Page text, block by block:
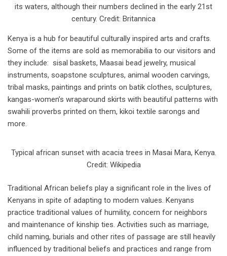
its waters, although their numbers declined in the early 21st
century. Credit: Britannica
Kenya is a hub for beautiful culturally inspired arts and crafts.
Some of the items are sold as memorabilia to our visitors and
they include: sisal baskets, Maasai bead jewelry, musical
instruments, soapstone sculptures, animal wooden carvings,
tribal masks, paintings and prints on batik clothes, sculptures,
kangas-women’s wraparound skirts with beautiful patterns with
swahili proverbs printed on them, kikoi textile sarongs and
more.
Typical african sunset with acacia trees in Masai Mara, Kenya.
Credit: Wikipedia
Traditional African beliefs play a significant role in the lives of
Kenyans in spite of adapting to modern values. Kenyans
practice traditional values of humility, concern for neighbors
and maintenance of kinship ties. Activities such as marriage,
child naming, burials and other rites of passage are still heavily
influenced by traditional beliefs and practices and range from